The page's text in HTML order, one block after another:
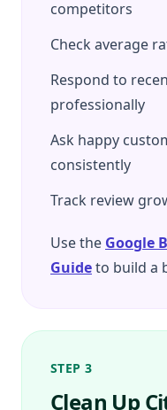
competitors
Check average
Respond to
professionally
Ask happy
consistently
Track review
Use the Google
Guideto build a
STEP 3
Clean Up